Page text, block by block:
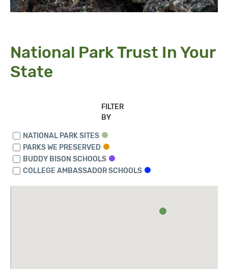
National Park Trust In Your
State
FILTER
BY
NATIONAL PARK SITES
PARKS WE PRESERVED
BUDDY BISON SCHOOLS
COLLEGE AMBASSADOR SCHOOLS